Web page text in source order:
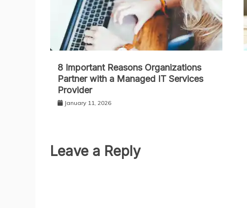
8 Important Reasons Organizations
Partner with a Managed IT Services
Provider
January 11, 2026
Leave a Reply